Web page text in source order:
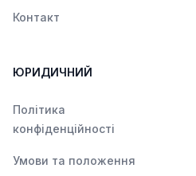
Контакт
ЮРИДИЧНИЙ
Політика
конфіденційності
Умови та положення